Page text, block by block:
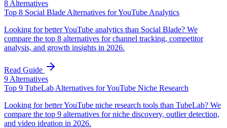
8 Alternatives
Top 8 Social Blade Alternatives for YouTube Analytics
Looking for better YouTube analytics than Social Blade? We
compare the top 8 alternatives for channel tracking, competitor
analysis, and growth insights in 2026.
Read Guide
9 Alternatives
Top 9 TubeLab Alternatives for YouTube Niche Research
Looking for better YouTube niche research tools than TubeLab? We
compare the top 9 alternatives for niche discovery, outlier detection,
and video ideation in 2026.